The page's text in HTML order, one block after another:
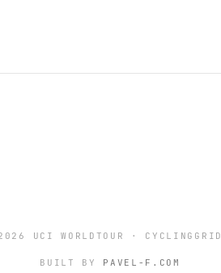
UCI WORLDTOUR · CYCLINGGRID
BUILT BY PAVEL-F.COM